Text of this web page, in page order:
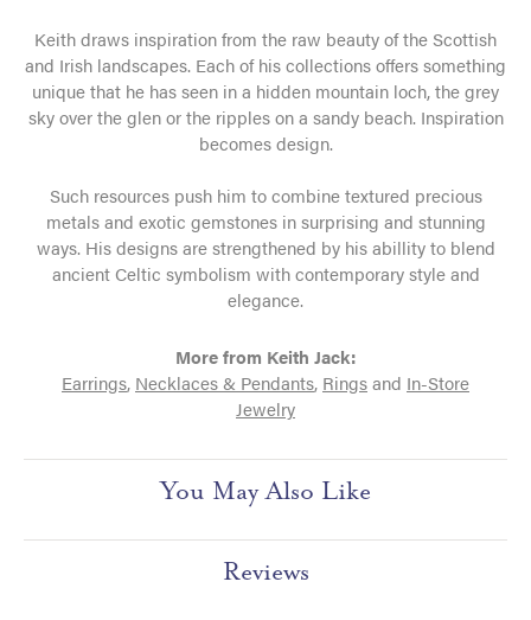
Keith draws inspiration from the raw beauty of the Scottish
and Irish landscapes. Each of his collections offers something
unique that he has seen in a hidden mountain loch, the grey
sky over the glen or the ripples on a sandy beach. Inspiration
becomes design.
Such resources push him to combine textured precious
metals and exotic gemstones in surprising and stunning
ways. His designs are strengthened by his abillity to blend
ancient Celtic symbolism with contemporary style and
elegance.
More from Keith Jack:
Earrings, Necklaces & Pendants, Ringsand In-Store
Jewelry
You May Also Like
Reviews